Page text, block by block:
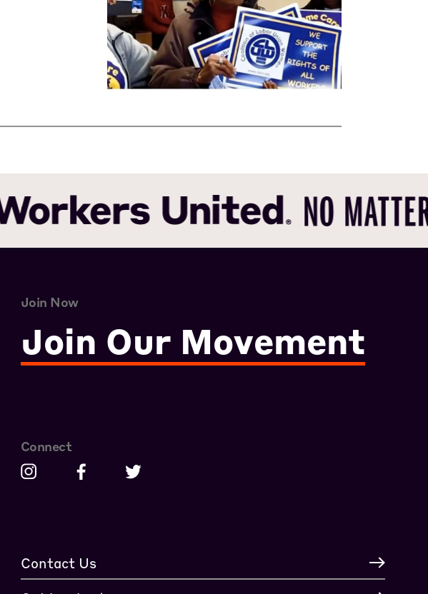
Join Now
Join Our Movement
Connect
Contact Us